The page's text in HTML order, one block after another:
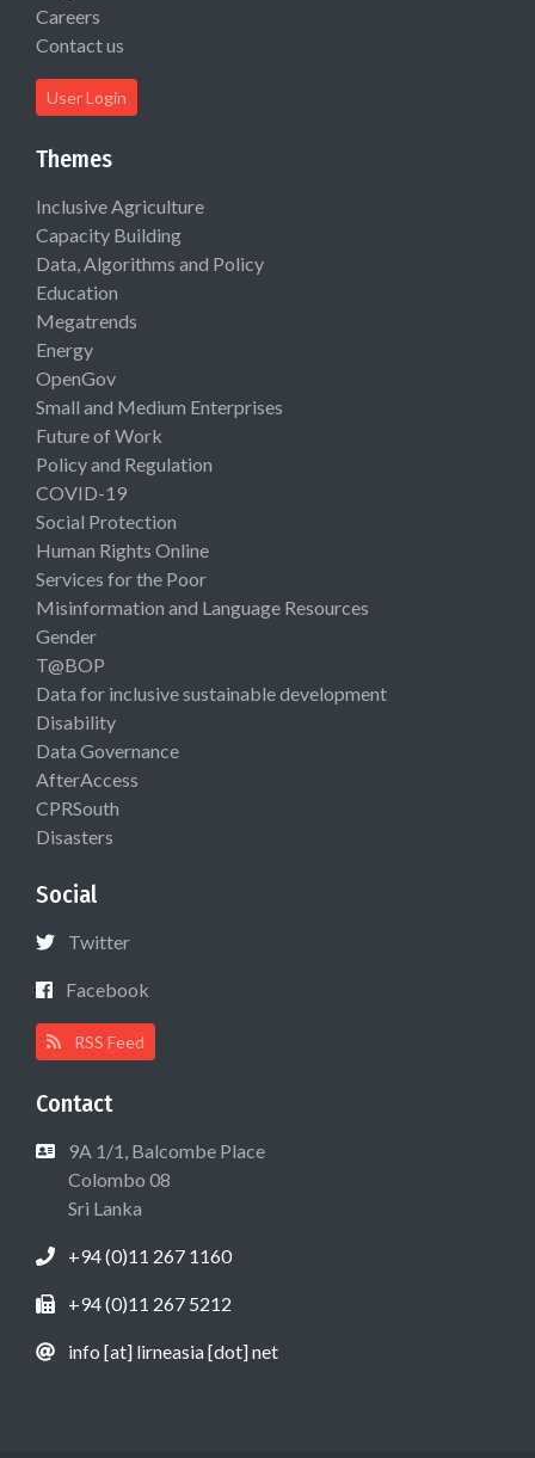
Careers
Contact us
User Login
Themes
Inclusive Agriculture
Capacity Building
Data, Algorithms and Policy
Education
Megatrends
Energy
OpenGov
Small and Medium Enterprises
Future of Work
Policy and Regulation
COVID-19
Social Protection
Human Rights Online
Services for the Poor
Misinformation and Language Resources
Gender
T@BOP
Data for inclusive sustainable development
Disability
Data Governance
AfterAccess
CPRSouth
Disasters
Social
Twitter
Facebook
RSS Feed
Contact
9A 1/1, Balcombe Place
Colombo 08
Sri Lanka
+94 (0)11 267 1160
+94 (0)11 267 5212
info [at] lirneasia [dot] net